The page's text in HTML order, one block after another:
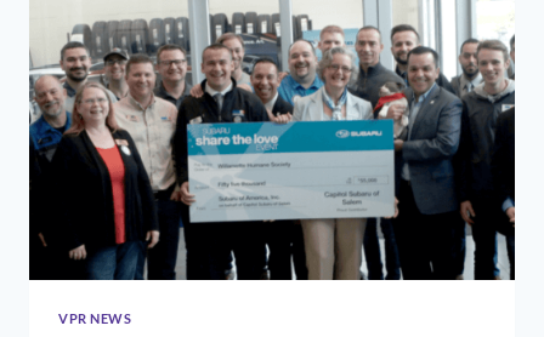
MAGAZINE
2019
POWER
BOOK
VPR NEWS